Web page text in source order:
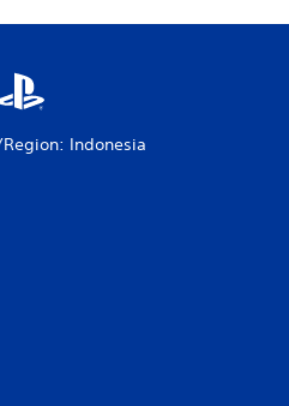
Indonesia